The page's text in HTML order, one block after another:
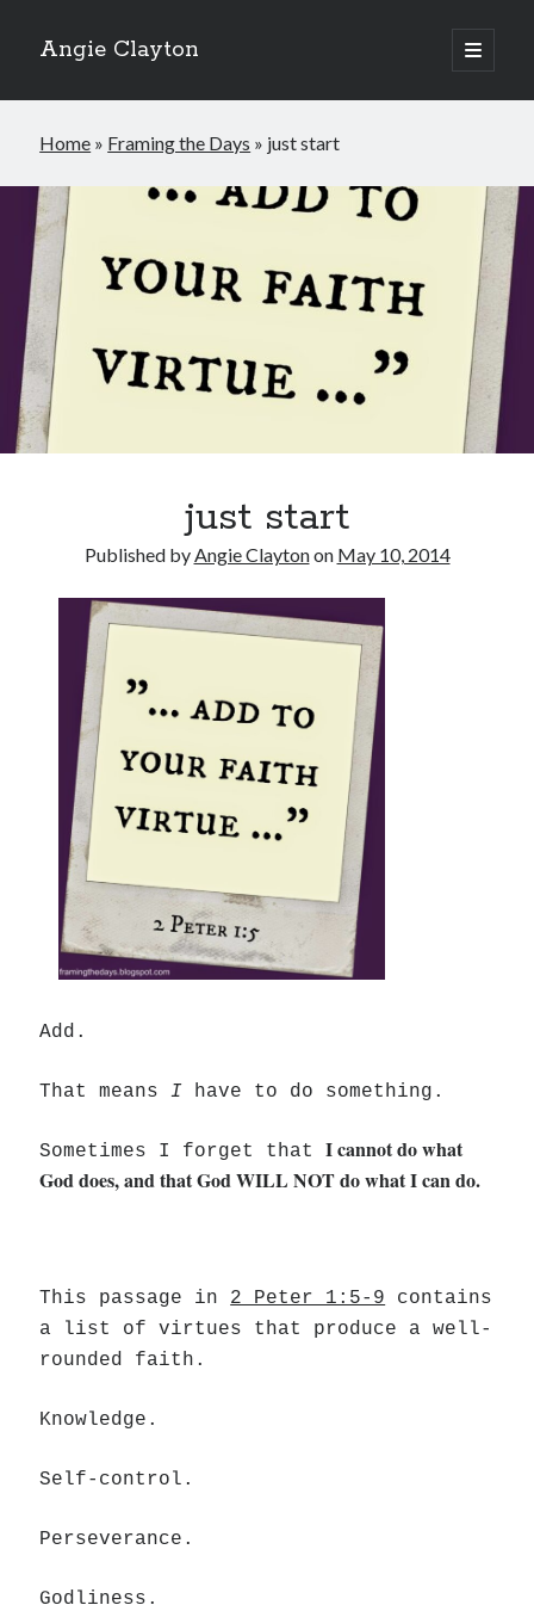
Angie Clayton
open
primary
Sidebar
Search
Home » Framing the Days » just start
just start
Published byAngie Claytonon May 10, 2014
Add.
That meansI have to do something.
Sometimes I forget thatI cannot do what
God does, and that God WILL NOT do what I can do.
This passage in 2 Peter 1:5-9 contains
a list of virtues that produce a well-
rounded faith.
Knowledge.
Self-control.
Perseverance.
Godliness.